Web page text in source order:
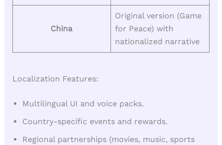
China
Original version (Game
for Peace) with
nationalized narrative
Localization Features:
Multilingual UI and voice packs.
Country-specific events and rewards.
Regional partnerships (movies, music, sports